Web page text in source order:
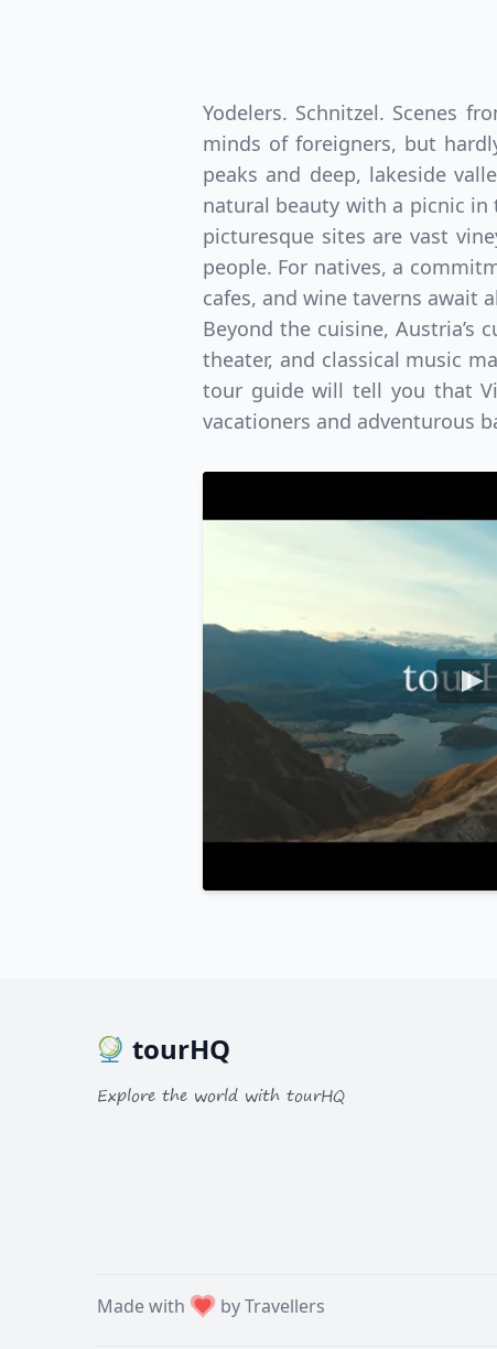
Yodelers. Schnitzel. Scenes
minds of foreigners, but
peaks and deep, lakeside
natural beauty with a picnic
picturesque sites are vast
people. For natives, a
cafes, and wine taverns await
Beyond the cuisine,
theater, and classical music
tour guide will tell you that
vacationers and adventurous
Canada
tourHQ
Explore the world with tourHQ
Made with by Travellers